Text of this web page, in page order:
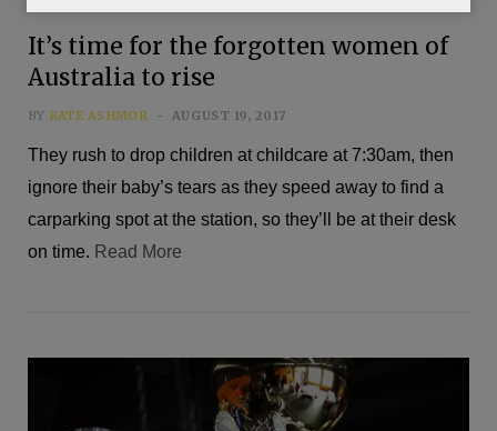
It’s time for the forgotten women of
Australia to rise
BY KATE ASHMOR AUGUST 19, 2017
They rush to drop children at childcare at 7:30am, then
ignore their baby’s tears as they speed away to find a
carparking spot at the station, so they’ll be at their desk
on time. Read More